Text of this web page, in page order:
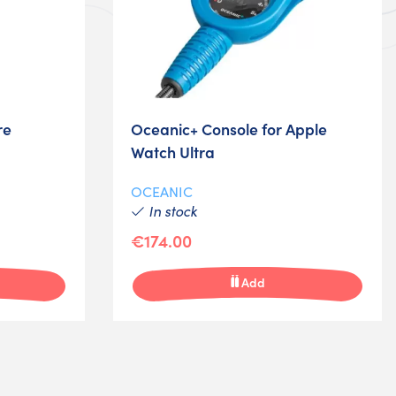
Oceanic+ Console for Apple
Watch Ultra
OCEANIC
In stock
€174.00
Add